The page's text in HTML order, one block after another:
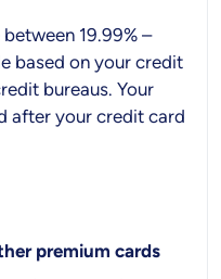
19.99% –
based on your credit
bureaus. Your
after your credit card
premium cards